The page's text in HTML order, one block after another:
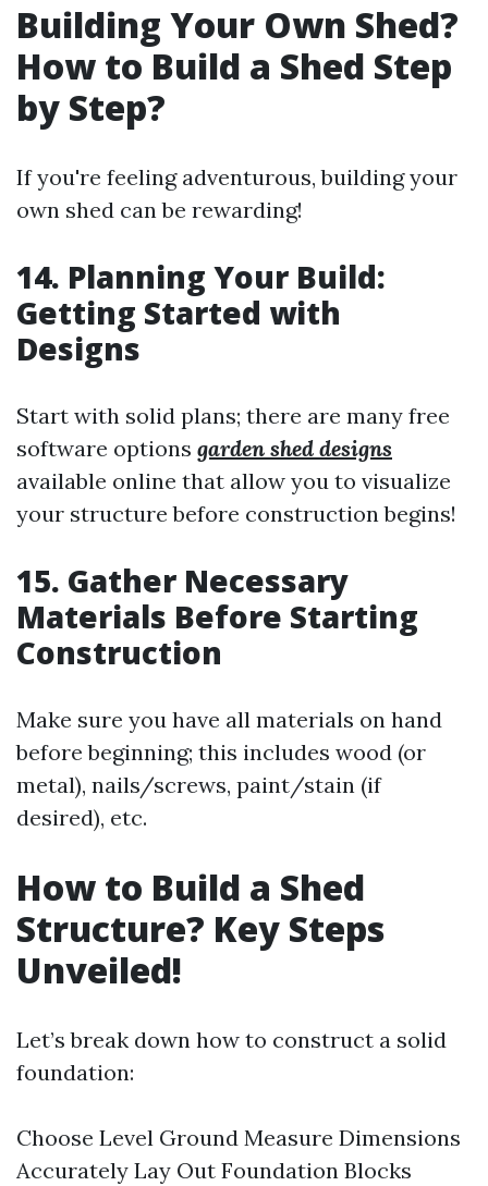
Building Your Own Shed?
How to Build a Shed Step
by Step?
If you're feeling adventurous, building your
own shed can be rewarding!
14. Planning Your Build:
Getting Started with
Designs
Start with solid plans; there are many free
software options garden shed designs
available online that allow you to visualize
your structure before construction begins!
15. Gather Necessary
Materials Before Starting
Construction
Make sure you have all materials on hand
before beginning; this includes wood (or
metal), nails/screws, paint/stain (if
desired), etc.
How to Build a Shed
Structure? Key Steps
Unveiled!
Let’s break down how to construct a solid
foundation:
Choose Level Ground Measure Dimensions
Accurately Lay Out Foundation Blocks